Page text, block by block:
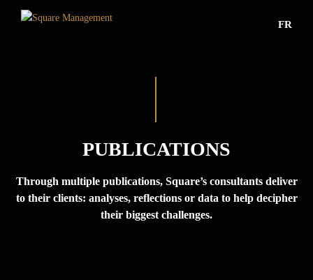
FR
PUBLICATIONS
Through multiple publications, Square’s consultants deliver
to their clients: analyses, reflections or data to help decipher
their biggest challenges.